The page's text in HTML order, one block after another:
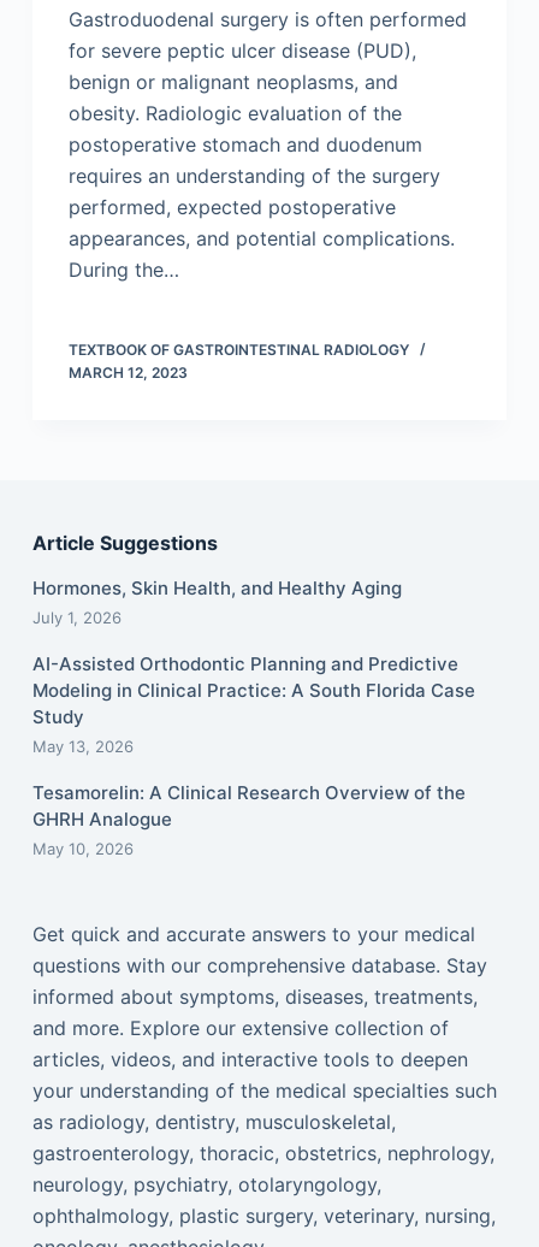
Gastroduodenal surgery is often performed
for severe peptic ulcer disease (PUD),
benign or malignant neoplasms, and
obesity. Radiologic evaluation of the
postoperative stomach and duodenum
requires an understanding of the surgery
performed, expected postoperative
appearances, and potential complications.
During the…
TEXTBOOK OF GASTROINTESTINAL RADIOLOGY
MARCH 12, 2023
Article Suggestions
Hormones, Skin Health, and Healthy Aging
July 1, 2026
AI-Assisted Orthodontic Planning and Predictive
Modeling in Clinical Practice: A South Florida Case
Study
May 13, 2026
Tesamorelin: A Clinical Research Overview of the
GHRH Analogue
May 10, 2026
Get quick and accurate answers to your medical
questions with our comprehensive database. Stay
informed about symptoms, diseases, treatments,
and more. Explore our extensive collection of
articles, videos, and interactive tools to deepen
your understanding of the medical specialties such
as radiology, dentistry, musculoskeletal,
gastroenterology, thoracic, obstetrics, nephrology,
neurology, psychiatry, otolaryngology,
ophthalmology, plastic surgery, veterinary, nursing,